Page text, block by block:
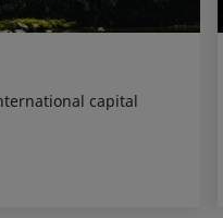
capital